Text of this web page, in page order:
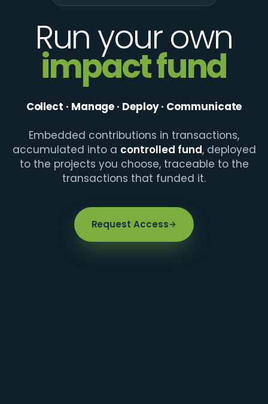
Run your own
impact fund
Collect · Manage · Deploy · Communicate
Embedded contributions in transactions,
accumulated into a controlled fund, deployed
to the projects you choose, traceable to the
transactions that funded it.
Request Access